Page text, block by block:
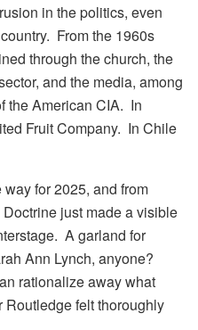
in the politics, even
From the 1960s
through the church, the
and the media, among
the American CIA. In
Fruit Company. In Chile
for 2025, and from
just made a visible
A garland for
Ann Lynch, anyone?
rationalize away what
Routledge felt thoroughly